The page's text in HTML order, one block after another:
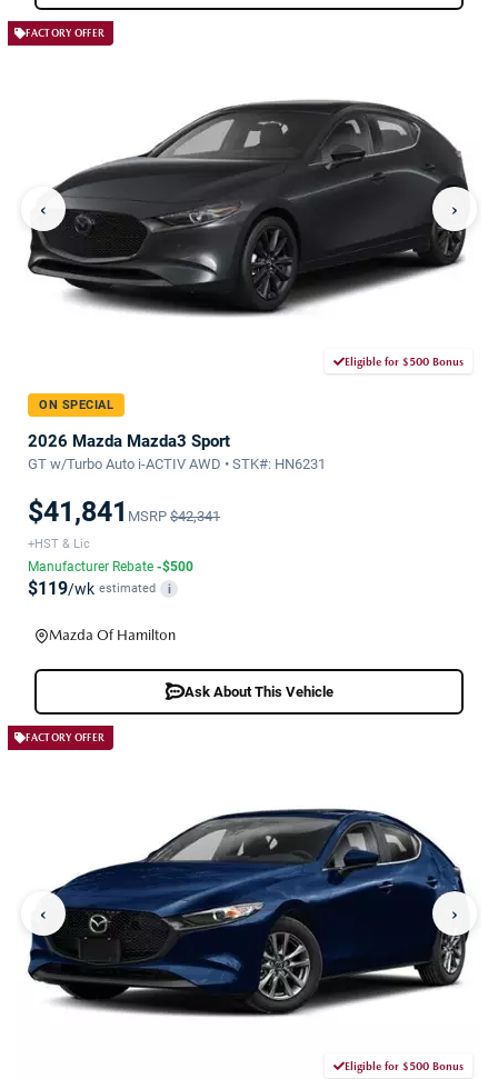
FACTORY OFFER
‹ ›
Eligible for $500 Bonus
ON SPECIAL
2026 Mazda Mazda3 Sport
GT w/Turbo Auto i-ACTIV AWD • STK#: HN6231
$41,841 MSRP $42,341
+HST & Lic
Manufacturer Rebate -$500
$119/wk estimated i
Mazda Of Hamilton
Ask About This Vehicle
FACTORY OFFER
‹ ›
Eligible for $500 Bonus